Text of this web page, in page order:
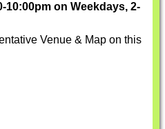
10:00pm on Weekdays, 2-
Venue & Map on this